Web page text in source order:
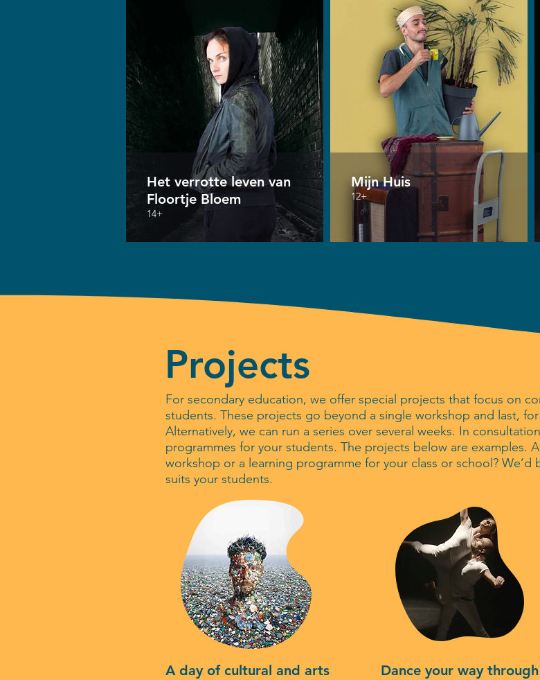
Het verrotte leven van
Floortje Bloem
14+
Mijn Huis
12+
Projects
For secondary education, we offer special projects that focus on
students. These projects go beyond a single workshop and last,
Alternatively, we can run a series over several weeks. In
programmes for your students. The projects below are examples.
workshop or a learning programme for your class or school?
suits your students.
A day of cultural and arts
Dance your way through